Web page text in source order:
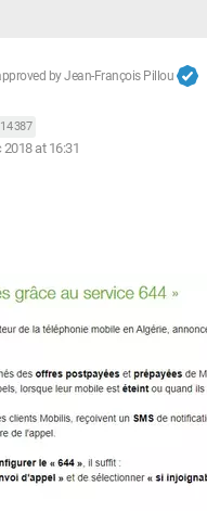
byJean-François Pillou
14 387
2018 at 16:31